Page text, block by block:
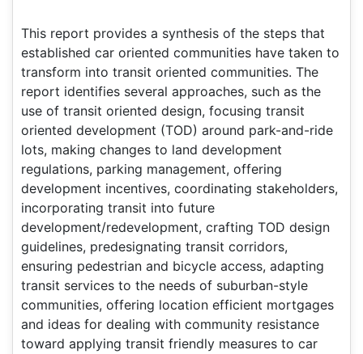
This report provides a synthesis of the steps that
established car oriented communities have taken to
transform into transit oriented communities. The
report identifies several approaches, such as the
use of transit oriented design, focusing transit
oriented development (TOD) around park-and-ride
lots, making changes to land development
regulations, parking management, offering
development incentives, coordinating stakeholders,
incorporating transit into future
development/redevelopment, crafting TOD design
guidelines, predesignating transit corridors,
ensuring pedestrian and bicycle access, adapting
transit services to the needs of suburban-style
communities, offering location efficient mortgages
and ideas for dealing with community resistance
toward applying transit friendly measures to car